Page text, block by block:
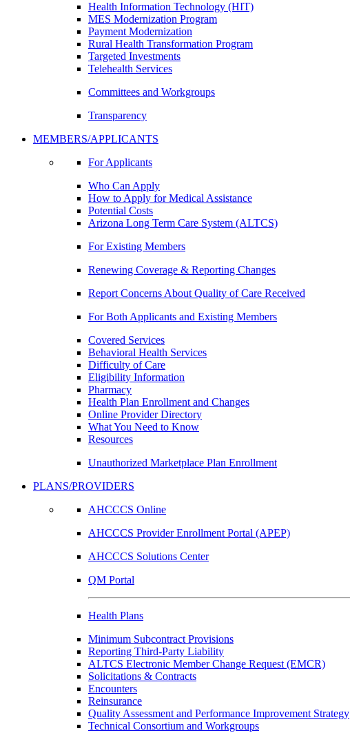
Health Information Technology (HIT)
MES Modernization Program
Payment Modernization
Rural Health Transformation Program
Targeted Investments
Telehealth Services
Committees and Workgroups
Transparency
MEMBERS/APPLICANTS
For Applicants
Who Can Apply
How to Apply for Medical Assistance
Potential Costs
Arizona Long Term Care System (ALTCS)
For Existing Members
Renewing Coverage & Reporting Changes
Report Concerns About Quality of Care Received
For Both Applicants and Existing Members
Covered Services
Behavioral Health Services
Difficulty of Care
Eligibility Information
Pharmacy
Health Plan Enrollment and Changes
Online Provider Directory
What You Need to Know
Resources
Unauthorized Marketplace Plan Enrollment
PLANS/PROVIDERS
AHCCCS Online
AHCCCS Provider Enrollment Portal (APEP)
AHCCCS Solutions Center
QM Portal
Health Plans
Minimum Subcontract Provisions
Reporting Third-Party Liability
ALTCS Electronic Member Change Request (EMCR)
Solicitations & Contracts
Encounters
Reinsurance
Quality Assessment and Performance Improvement Strategy
Technical Consortium and Workgroups